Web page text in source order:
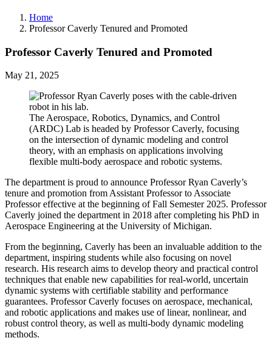
Home
Professor Caverly Tenured and Promoted
Professor Caverly Tenured and Promoted
May 21, 2025
The Aerospace, Robotics, Dynamics, and Control
(ARDC) Lab is headed by Professor Caverly, focusing
on the intersection of dynamic modeling and control
theory, with an emphasis on applications involving
flexible multi-body aerospace and robotic systems.
The department is proud to announce Professor Ryan Caverly’s
tenure and promotion from Assistant Professor to Associate
Professor effective at the beginning of Fall Semester 2025. Professor
Caverly joined the department in 2018 after completing his PhD in
Aerospace Engineering at the University of Michigan.
From the beginning, Caverly has been an invaluable addition to the
department, inspiring students while also focusing on novel
research. His research aims to develop theory and practical control
techniques that enable new capabilities for real-world, uncertain
dynamic systems with certifiable stability and performance
guarantees. Professor Caverly focuses on aerospace, mechanical,
and robotic applications and makes use of linear, nonlinear, and
robust control theory, as well as multi-body dynamic modeling
methods.